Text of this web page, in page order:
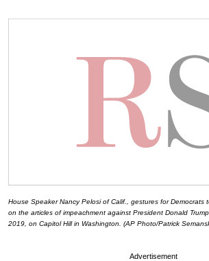
House Speaker Nancy Pelosi of Calif., gestures for Democrats
on the articles of impeachment against President Donald
2019, on Capitol Hill in Washington. (AP Photo/Patrick
Advertisement